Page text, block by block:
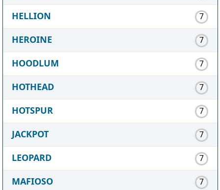
HELLION 7
HEROINE 7
HOODLUM 7
HOTHEAD 7
HOTSPUR 7
JACKPOT 7
LEOPARD 7
MAFIOSO 7